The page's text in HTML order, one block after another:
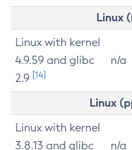
Linux
Linux with kernel
4.9.59 and glibc
2.9 [14]
n/a
Linux
Linux with kernel
3.8.13 and glibc
n/a